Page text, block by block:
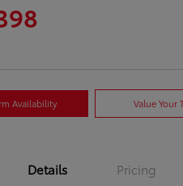
Availability Value Your
Details Pricing